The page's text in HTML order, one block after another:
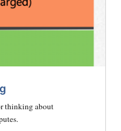
thinking about